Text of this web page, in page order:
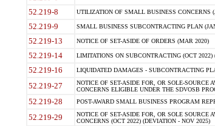
52.219-8 UTILIZATION OF SMALL BUSINESS CONCERNS
52.219-9 SMALL BUSINESS SUBCONTRACTING PLAN
52.219-13 NOTICE OF SET-ASIDE OF ORDERS (MAR 2020)
52.219-14 LIMITATIONS ON SUBCONTRACTING (OCT 2022)
52.219-16 LIQUIDATED DAMAGES - SUBCONTRACTING
52.219-27
NOTICE OF SET-ASIDE FOR, OR SOLE-SOURCE
CONCERNS ELIGIBLE UNDER THE SDVOSB
52.219-28 POST-AWARD SMALL BUSINESS PROGRAM
52.219-29
NOTICE OF SET-ASIDE FOR, OR SOLE SOURCE
CONCERNS (OCT 2022) (DEVIATION - NOV 2025)